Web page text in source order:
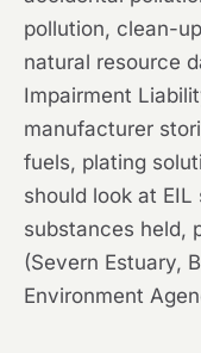
pollution, clean-
natural resource
Impairment
manufacturer
fuels, plating
should look at
substances held,
(Severn Estuary,
Environment